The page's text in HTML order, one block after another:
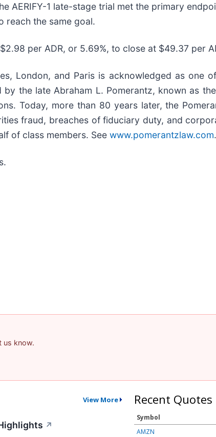
1 late-stage trial met the primary
reach the same goal.
per ADR, or 5.69%, to close at $49.37 per
London, and Paris is acknowledged as one
the late Abraham L. Pomerantz, known as
Today, more than 80 years later, the
fraud, breaches of fiduciary duty, and
of class members. See www.pomerantzlaw.com.
us know.
View More
↗
Recent Quotes
Symbol
AMZN